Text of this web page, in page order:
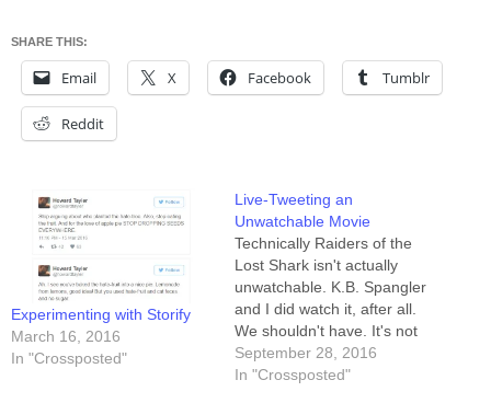
SHARE THIS:
Email X Facebook Tumblr
Reddit
Experimenting with Storify
March 16, 2016
In "Crossposted"
Live-Tweeting an
Unwatchable Movie
Technically Raiders of the
Lost Shark isn't actually
unwatchable. K.B. Spangler
and I did watch it, after all.
We shouldn't have. It's not
"so bad it's funny" or "so bad
it's good." It's "so bad I can't
September 28, 2016
In "Crossposted"